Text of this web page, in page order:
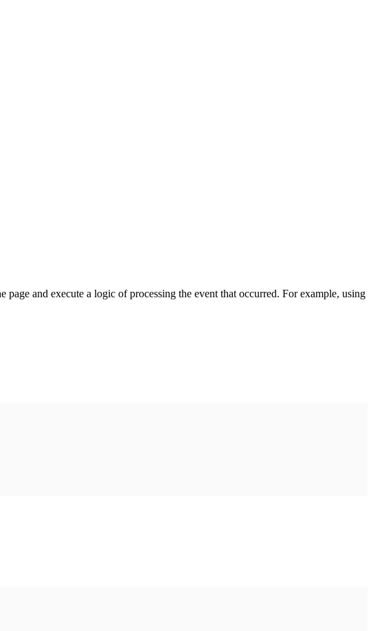
and execute a logic of processing the event that occurred. For example, using